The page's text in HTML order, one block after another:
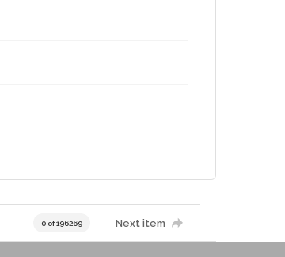
0 of 196269 Next item